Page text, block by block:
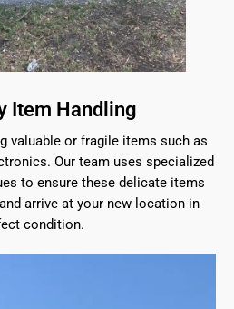
Item Handling
valuable or fragile items such as
Our team uses specialized
to ensure these delicate items
arrive at your new location in
condition.